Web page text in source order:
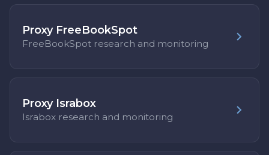
Proxy FreeBookSpot
FreeBookSpot research and monitoring
Proxy Israbox
Israbox research and monitoring